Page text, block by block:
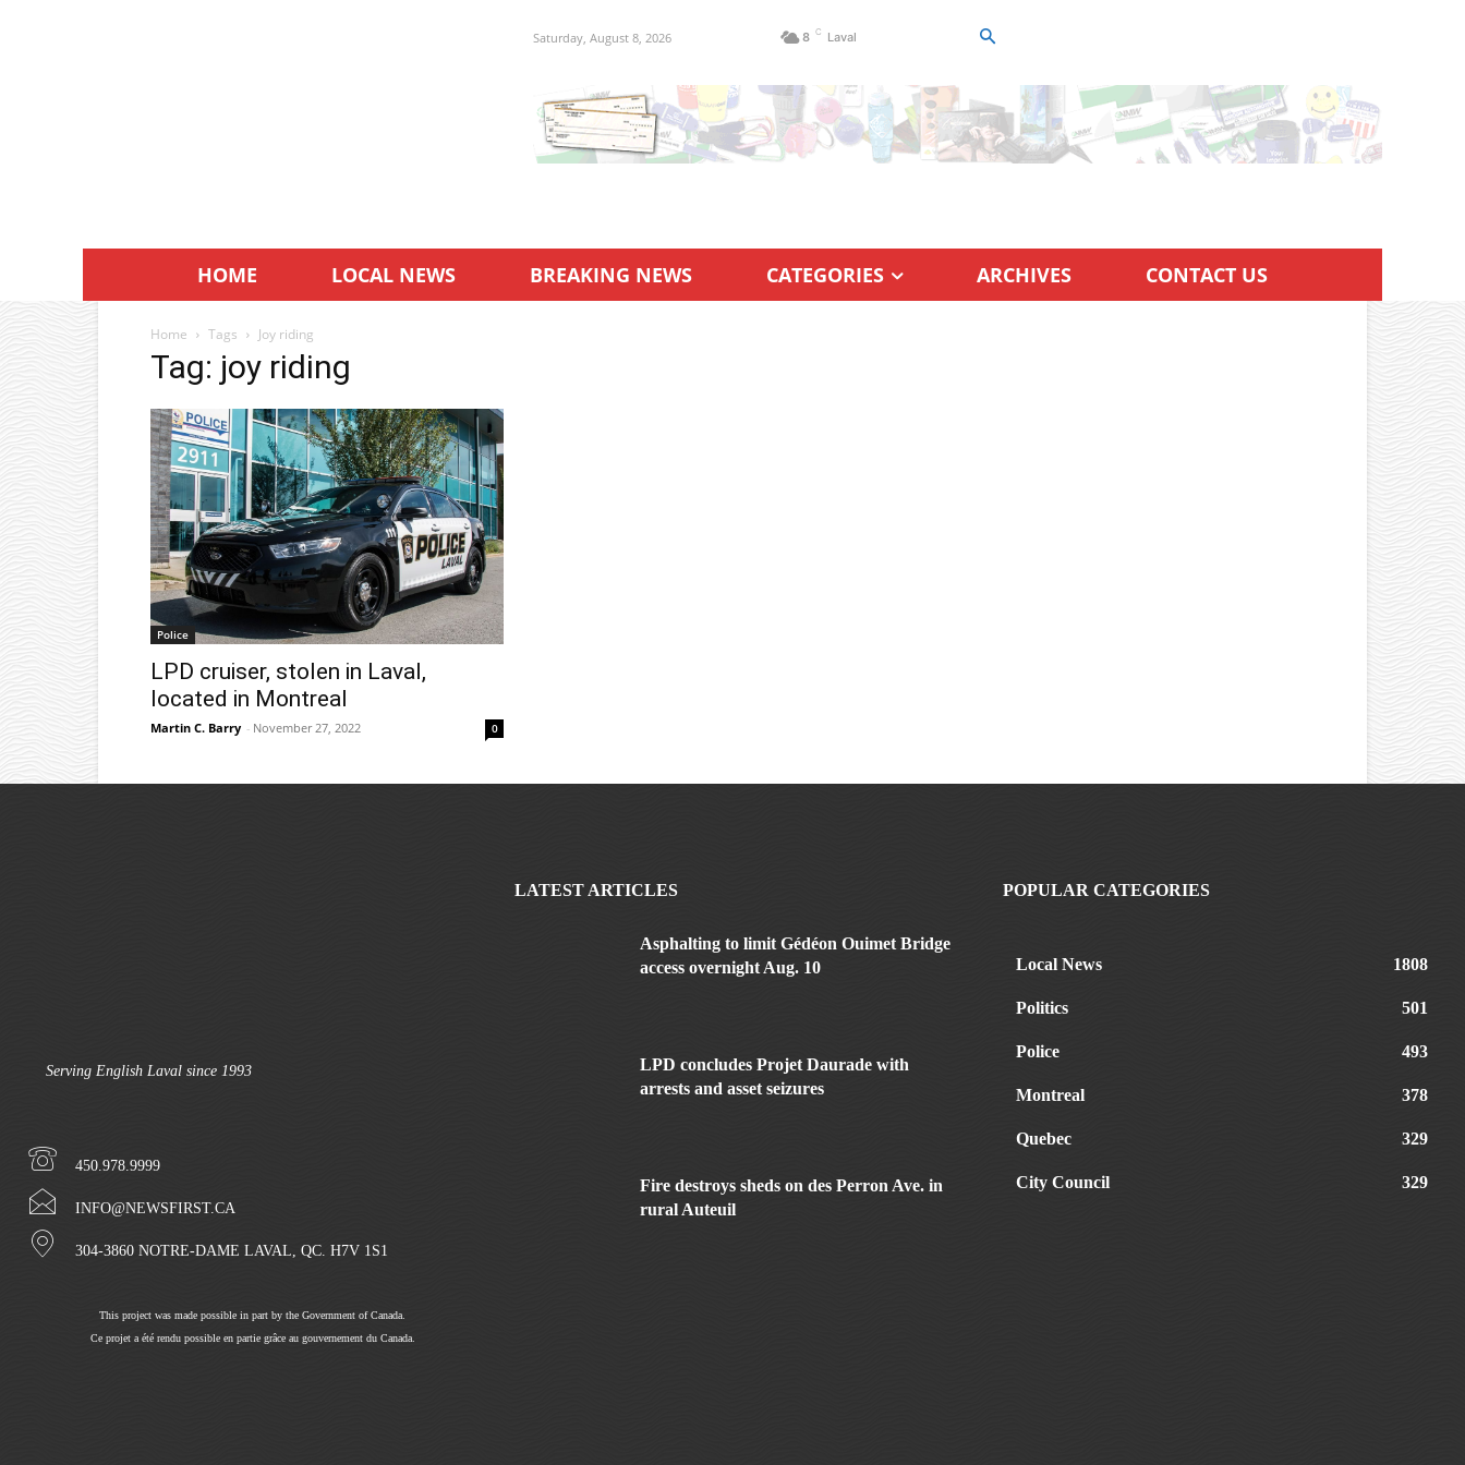
Saturday, August 8, 2026 8 C Laval
HOME LOCAL NEWS BREAKING NEWS CATEGORIES ARCHIVES CONTACT US
Home Tags Joy riding
Tag: joy riding
Police
LPD cruiser, stolen in Laval,
located in Montreal
Martin C. Barry - November 27, 2022 0
Serving English Laval since 1993
450.978.9999
INFO@NEWSFIRST.CA
304-3860 NOTRE-DAME LAVAL, QC. H7V 1S1
This project was made possible in part by the Government of Canada.
Ce projet a été rendu possible en partie grâce au gouvernement du Canada.
LATEST ARTICLES
Asphalting to limit Gédéon Ouimet Bridge
access overnight Aug. 10
LPD concludes Projet Daurade with
arrests and asset seizures
Fire destroys sheds on des Perron Ave. in
rural Auteuil
POPULAR CATEGORIES
Local News 1808
Politics 501
Police 493
Montreal 378
Quebec 329
City Council 329